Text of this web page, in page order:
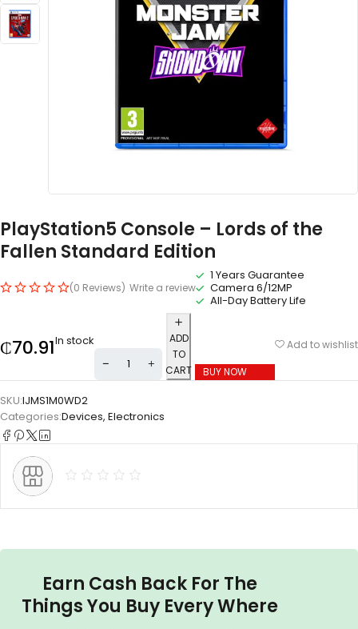
PlayStation5 Console – Lords of the
Fallen Standard Edition
(0 Reviews) Write a review
1 Years Guarantee
Camera 6/12MP
All-Day Battery Life
₵70.91In stock
ADD
TO
CART
BUY NOW
Add to wishlist
SKU:IJMS1M0WD2
Categories:Devices, Electronics
Earn Cash Back For The
Things You Buy Every Where